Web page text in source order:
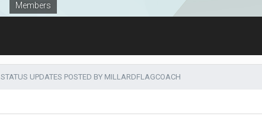
Members
STATUS UPDATES POSTED BY MILLARDFLAGCOACH